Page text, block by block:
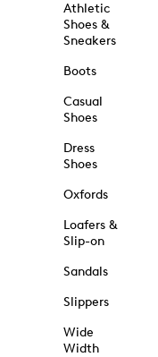
Athletic
Shoes &
Sneakers
Boots
Casual
Shoes
Dress
Shoes
Oxfords
Loafers &
Slip-on
Sandals
Slippers
Wide
Width